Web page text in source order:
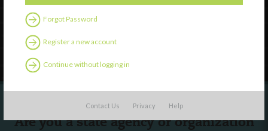
Forgot Password
Register a new account
Continue without logging in
Contact Us Privacy Help
Contact Us
Follow Us
Are you a state agency or organization